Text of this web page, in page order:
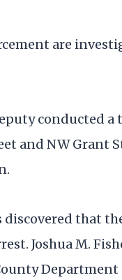
are
conducted
and NW Grant
that
Joshua M.
Department